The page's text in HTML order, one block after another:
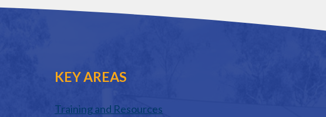
KEY AREAS
Training and Resources